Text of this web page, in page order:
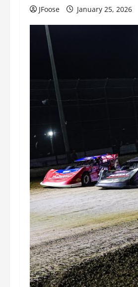
JFoose January 25, 2026